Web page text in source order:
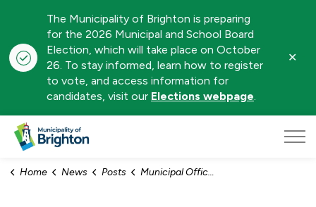
The Municipality of Brighton is preparing
for the 2026 Municipal and School Board
Election, which will take place on October
26. To stay informed, learn how to register
to vote, and access information for
candidates, visit our Elections webpage.
Home News Posts Municipal Office Currently Experiencing Internet Disruption - February 9, 2026